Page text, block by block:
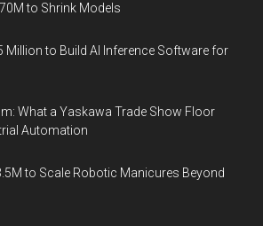
to Shrink Models
Million to Build AI Inference Software for
What a Yaskawa Trade Show Floor
Automation
to Scale Robotic Manicures Beyond